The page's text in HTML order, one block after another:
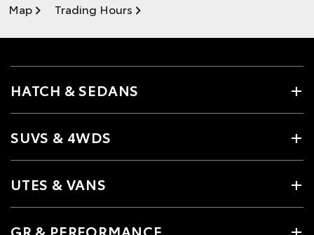
Map Trading Hours
HATCH & SEDANS
SUVS & 4WDS
UTES & VANS